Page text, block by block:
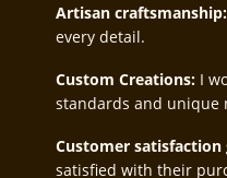
Artisan craftsmanship:
every detail.
Custom Creations: I
standards and unique
Customer satisfaction
satisfied with their